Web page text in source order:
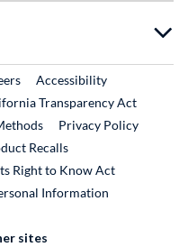
LinkExternal Link
Accessibility
Transparency Act
Privacy Policy
RecallsExternal Link
Right to Know Act
Information
sites